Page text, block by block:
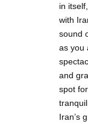
in
with
sound
as you
and
spot
Iran’s